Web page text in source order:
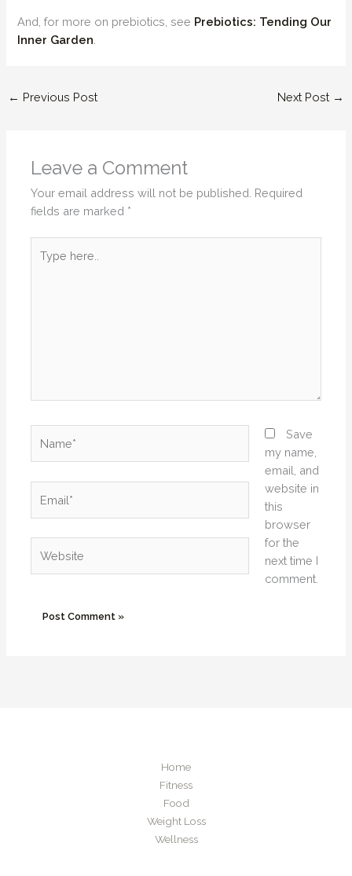
And, for more on prebiotics, see Prebiotics: Tending Our
Inner Garden
← Previous Post Next Post →
Leave a Comment
Your email address will not be published. Required
fields are marked *
here..
Save
my name,
email, and
website in
this
browser
for the
next time I
comment.
Home
Fitness
Food
Weight Loss
Wellness